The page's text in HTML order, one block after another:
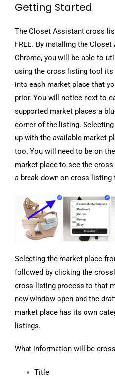
Getting Started
The Closet Assistant cross
FREE. By installing the
Chrome, you will be able to
using the cross listing tool its
into each market place that
prior. You will notice next to
supported market places a
corner of the listing.
up with the available market
too. You will need to be on
market place to see the
a break down on cross listing
Selecting the market place
followed by clicking the
cross listing process to that
new window open and the
market place has its own
listings.
What information will be
Title